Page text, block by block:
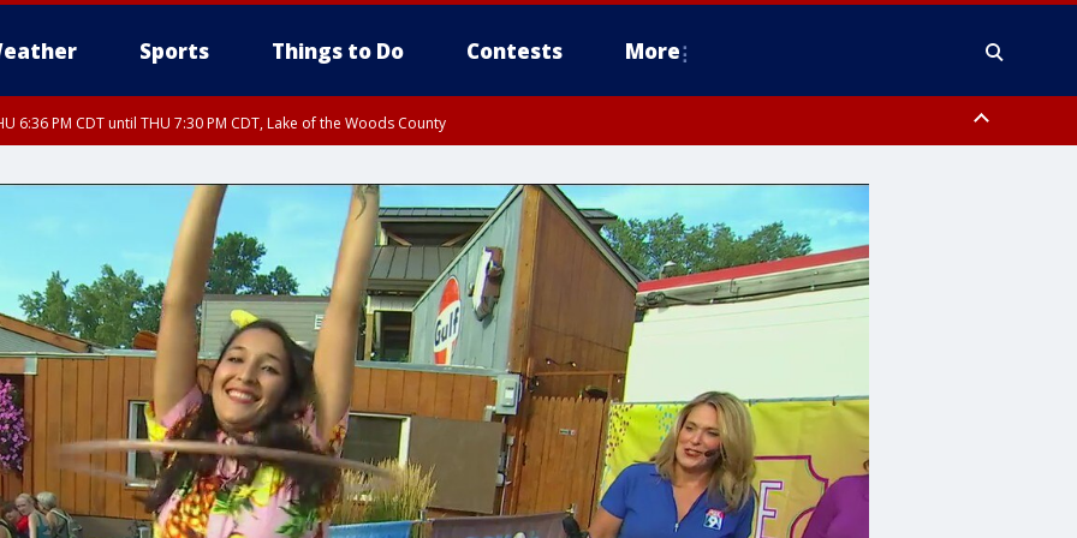
Sports Things to Do Contests More
6:36 PM CDT until THU 7:30 PM CDT, Lake of the Woods County